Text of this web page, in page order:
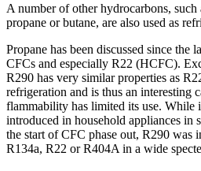
A number of other hydrocarbons, such
propane or butane, are also used as
Propane has been discussed since the
CFCs and especially R22 (HCFC).
R290 has very similar properties as
refrigeration and is thus an interesting
flammability has limited its use. While
introduced in household appliances in
the start of CFC phase out, R290 was
R134a, R22 or R404A in a wide